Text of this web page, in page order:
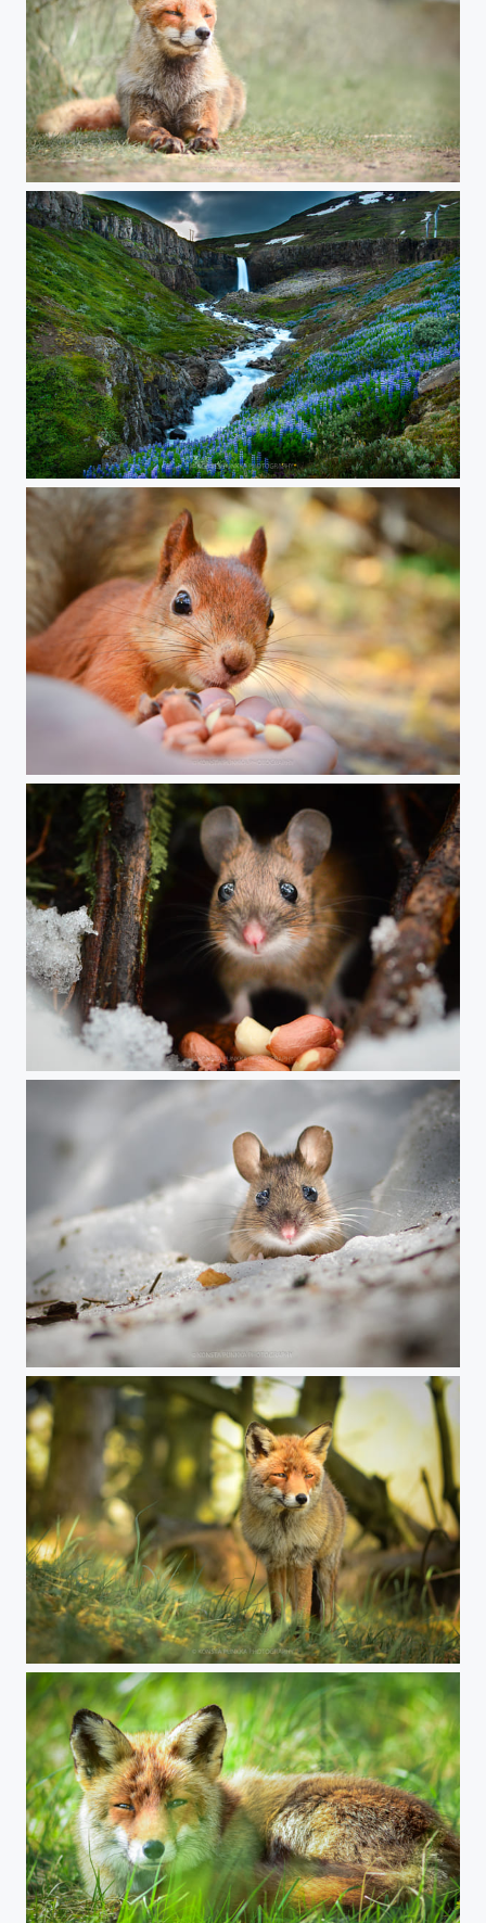
What does the fox say?
Summer night in Egilstadir
Yellow-necked mouse
Fox in the woods